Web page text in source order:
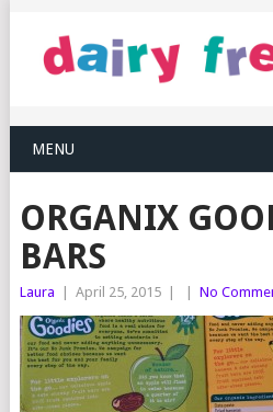
MENU
ORGANIX
BARS
Laura April 25, 2015 No